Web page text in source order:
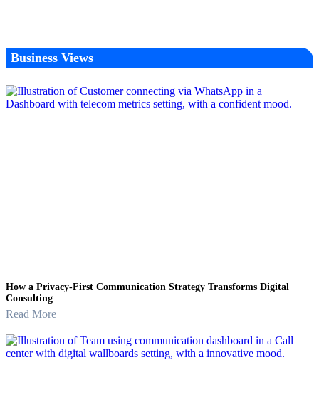
Business Views
How a Privacy-First Communication Strategy Transforms Digital
Consulting
Read More